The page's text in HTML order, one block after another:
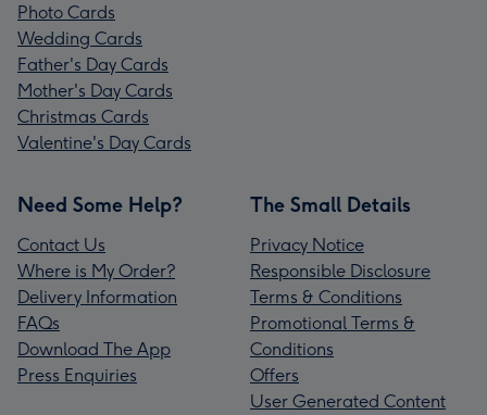
Photo Cards
Wedding Cards
Father's Day Cards
Mother's Day Cards
Christmas Cards
Valentine's Day Cards
Need Some Help?
Contact Us
Where is My Order?
Delivery Information
FAQs
Download The App
Press Enquiries
The Small Details
Privacy Notice
Responsible Disclosure
Terms & Conditions
Promotional Terms &
Conditions
Offers
User Generated Content